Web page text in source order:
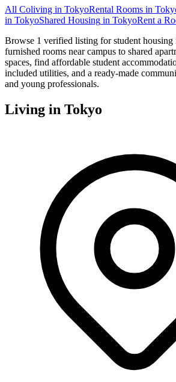
All Coliving in TokyoRental Rooms in
in TokyoShared Housing in TokyoRent a
Browse 1 verified listing for student
furnished rooms near campus to shared
spaces, find affordable student
included utilities, and a ready-made
and young professionals.
Living in Tokyo